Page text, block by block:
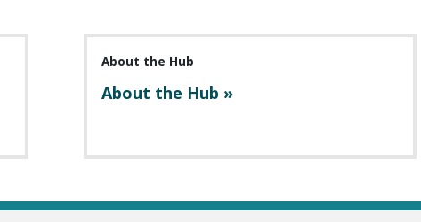
About the Hub
About the Hub »